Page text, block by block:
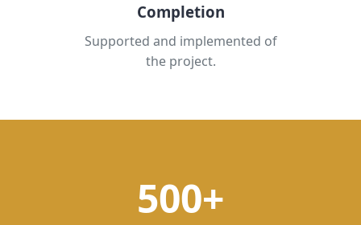
Completion
Supported and implemented of
the project.
500+